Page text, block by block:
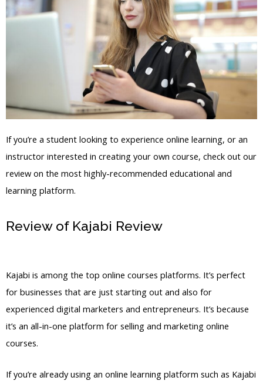
If you’re a student looking to experience online learning, or an
instructor interested in creating your own course, check out our
review on the most highly-recommended educational and
learning platform.
Review of Kajabi Review
Kajabi is among the top online courses platforms. It’s perfect
for businesses that are just starting out and also for
experienced digital marketers and entrepreneurs. It’s because
it’s an all-in-one platform for selling and marketing online
courses.
If you’re already using an online learning platform such as Kajabi